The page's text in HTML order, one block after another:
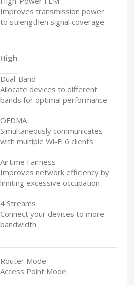
Improves transmission power
to strengthen signal coverage
High
Dual-Band
Allocate devices to different
bands for optimal performance
OFDMA
Simultaneously communicates
with multiple Wi-Fi 6 clients
Airtime Fairness
Improves network efficiency by
limiting excessive occupation
4 Streams
Connect your devices to more
bandwidth
Router Mode
Access Point Mode